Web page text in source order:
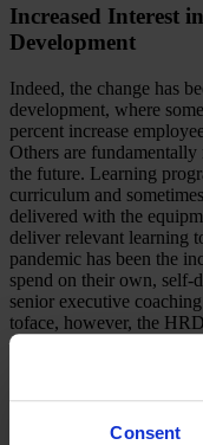
Consent
Increased Interest
Development
Indeed, the change has
development, where
percent increase
Others are
the future. Learning
curriculum and
delivered with the
deliver relevant learning
pandemic has been the
spend on their own, self-
senior executive
toface, however, the
have stepped up to the